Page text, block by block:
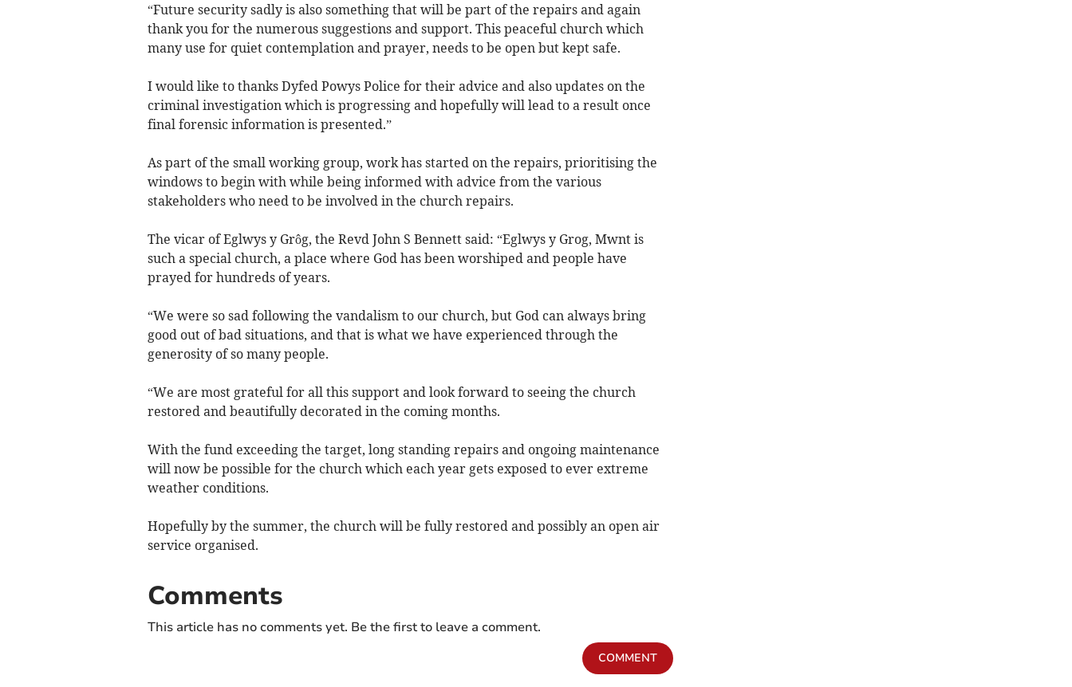
“Future security sadly is also something that will be part of the repairs and again
thank you for the numerous suggestions and support. This peaceful church which
many use for quiet contemplation and prayer, needs to be open but kept safe.
I would like to thanks Dyfed Powys Police for their advice and also updates on the
criminal investigation which is progressing and hopefully will lead to a result once
final forensic information is presented.”
As part of the small working group, work has started on the repairs, prioritising the
windows to begin with while being informed with advice from the various
stakeholders who need to be involved in the church repairs.
The vicar of Eglwys y Grôg, the Revd John S Bennett said: “Eglwys y Grog, Mwnt is
such a special church, a place where God has been worshiped and people have
prayed for hundreds of years.
“We were so sad following the vandalism to our church, but God can always bring
good out of bad situations, and that is what we have experienced through the
generosity of so many people.
“We are most grateful for all this support and look forward to seeing the church
restored and beautifully decorated in the coming months.
With the fund exceeding the target, long standing repairs and ongoing maintenance
will now be possible for the church which each year gets exposed to ever extreme
weather conditions.
Hopefully by the summer, the church will be fully restored and possibly an open air
service organised.
Comments
This article has no comments yet. Be the first to leave a comment.
COMMENT